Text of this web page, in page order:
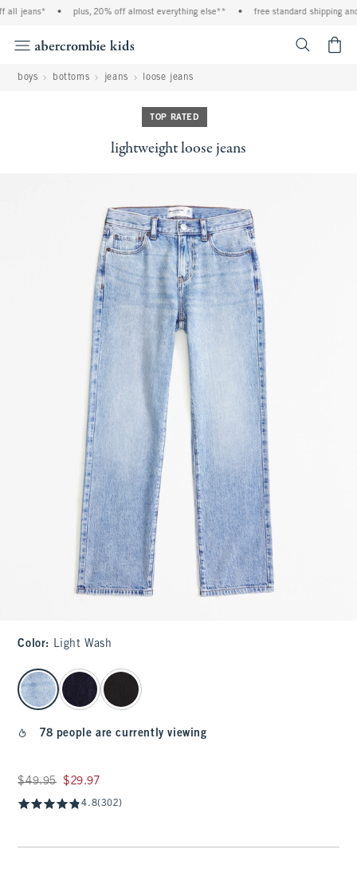
jeans* • plus, 20% off almost everything else** • free standard shipping and
boys bottoms jeans loose jeans
TOP RATED
lightweight loose jeans
Color: Light Wash
select color
78 people are currently viewing
Was $49.95, now $29.97
$49.95 $29.97
4.8(302)